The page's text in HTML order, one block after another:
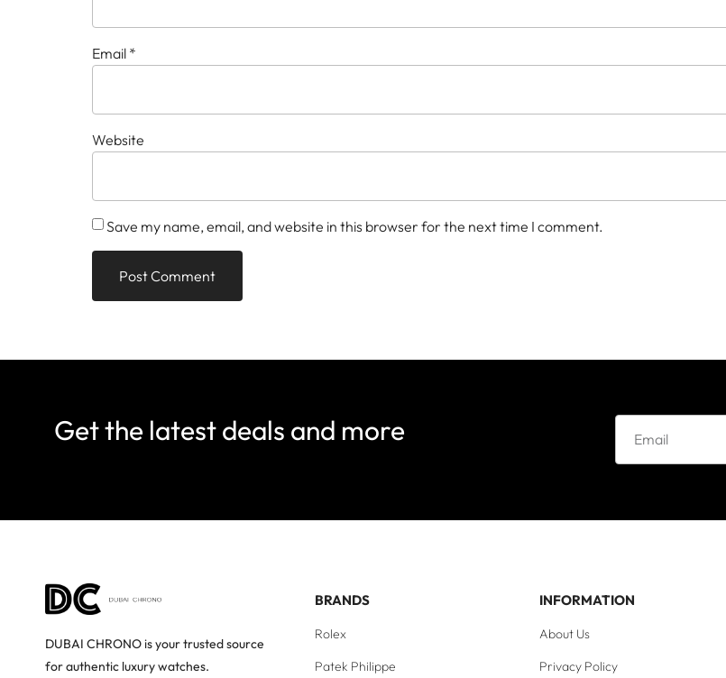
Email *
Website
Save my name, email, and website in this browser for the next time I comment.
Get the latest deals and more
DUBAI CHRONO is your trusted source
for authentic luxury watches.
BRANDS
Rolex
Patek Philippe
INFORMATION
About Us
Privacy Policy